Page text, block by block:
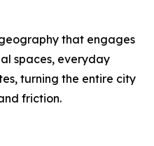
that engages
spaces, everyday
turning the entire city
friction.